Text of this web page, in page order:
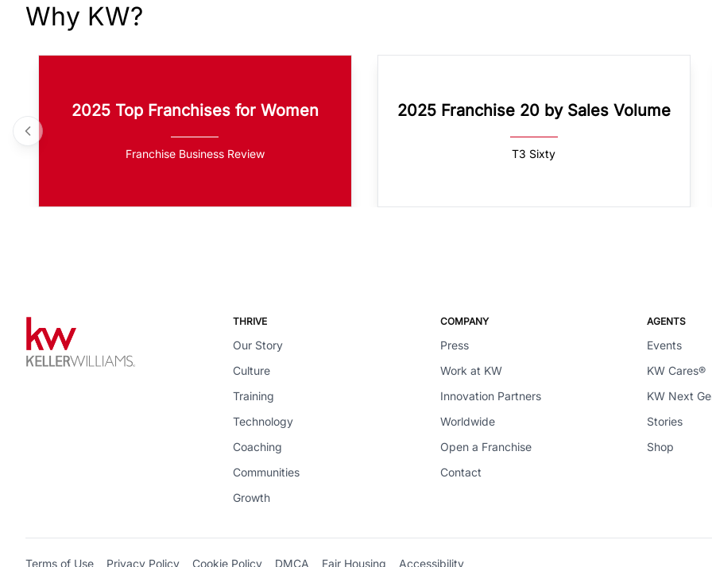
Why KW?
2025 Top Franchises for Women
Franchise Business Review
2025 Franchise 20 by Sales Volume
T3 Sixty
THRIVE
Our Story
Culture
Training
Technology
Coaching
Communities
Growth
COMPANY
Press
Work at KW
Innovation Partners
Worldwide
Open a Franchise
Contact
AGENTS
Events
KW Cares®
KW Next
Stories
Shop
Terms of Use Privacy Policy Cookie Policy DMCA Fair Housing Accessibility